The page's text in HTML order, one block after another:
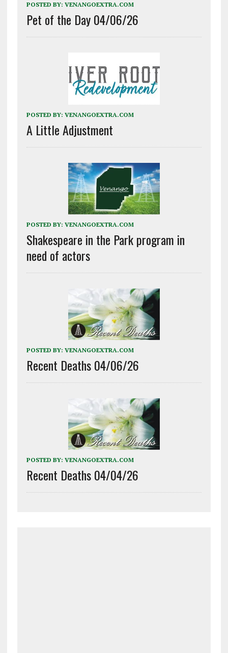
POSTED BY: VENANGOEXTRA.COM
Pet of the Day 04/06/26
POSTED BY: VENANGOEXTRA.COM
A Little Adjustment
POSTED BY: VENANGOEXTRA.COM
Shakespeare in the Park program in
need of actors
POSTED BY: VENANGOEXTRA.COM
Recent Deaths 04/06/26
POSTED BY: VENANGOEXTRA.COM
Recent Deaths 04/04/26